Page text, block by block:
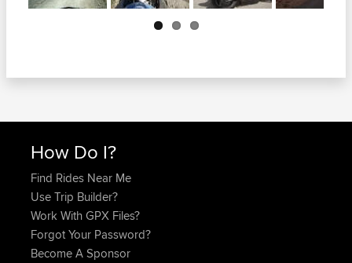
Next
How Do I?
Find Rides Near Me
Use Trip Builder?
Work With GPX Files?
Forgot Your Password?
Become A Sponsor